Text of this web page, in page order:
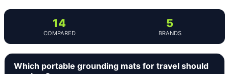
14
COMPARED
5
BRANDS
Which portable grounding mats for travel should